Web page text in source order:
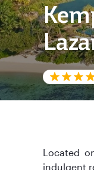
Located
indulgent